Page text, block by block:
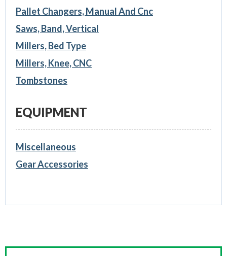
Pallet Changers, Manual And Cnc
Saws, Band, Vertical
Millers, Bed Type
Millers, Knee, CNC
Tombstones
EQUIPMENT
Miscellaneous
Gear Accessories